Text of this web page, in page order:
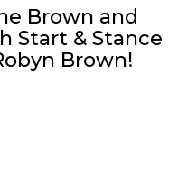
Brown and
Start & Stance
Brown!